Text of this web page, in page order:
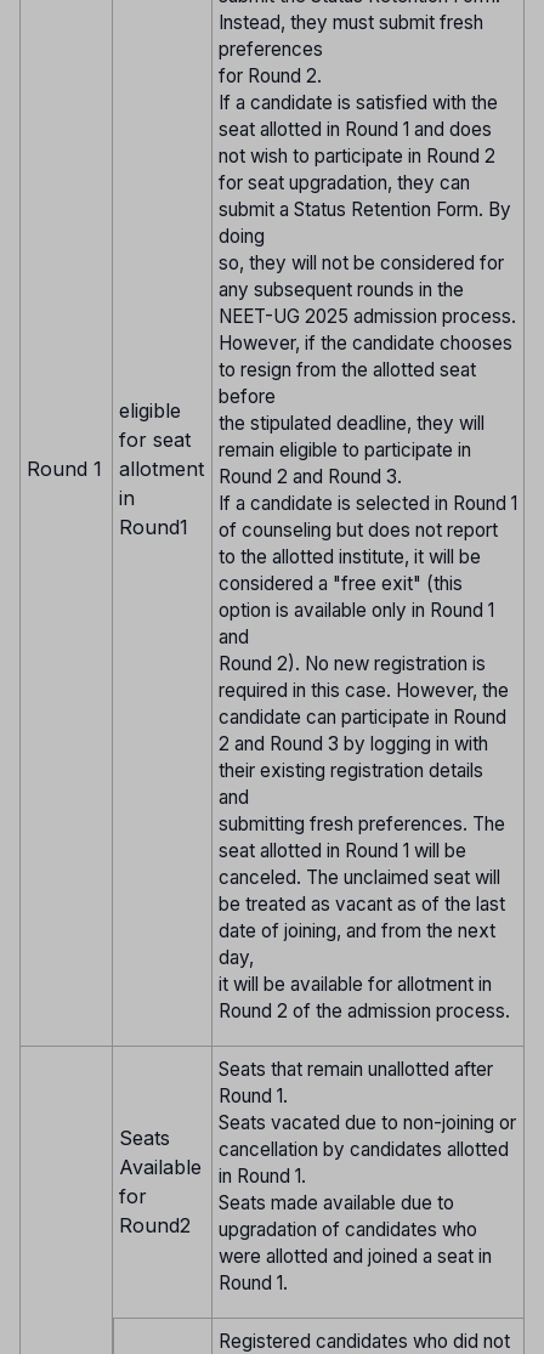
Round 1
eligible
for seat
allotment
in
Round1
Instead, they must submit fresh
preferences
for Round 2.
If a candidate is satisfied with the
seat allotted in Round 1 and does
not wish to participate in Round 2
for seat upgradation, they can
submit a Status Retention Form. By
doing
so, they will not be considered for
any subsequent rounds in the
NEET-UG 2025 admission process.
However, if the candidate chooses
to resign from the allotted seat
before
the stipulated deadline, they will
remain eligible to participate in
Round 2 and Round 3.
If a candidate is selected in Round 1
of counseling but does not report
to the allotted institute, it will be
considered a "free exit" (this
option is available only in Round 1
and
Round 2). No new registration is
required in this case. However, the
candidate can participate in Round
2 and Round 3 by logging in with
their existing registration details
and
submitting fresh preferences. The
seat allotted in Round 1 will be
canceled. The unclaimed seat will
be treated as vacant as of the last
date of joining, and from the next
day,
it will be available for allotment in
Round 2 of the admission process.
Seats
Available
for
Round2
Seats that remain unallotted after
Round 1.
Seats vacated due to non-joining or
cancellation by candidates allotted
in Round 1.
Seats made available due to
upgradation of candidates who
were allotted and joined a seat in
Round 1.
Registered candidates who did not